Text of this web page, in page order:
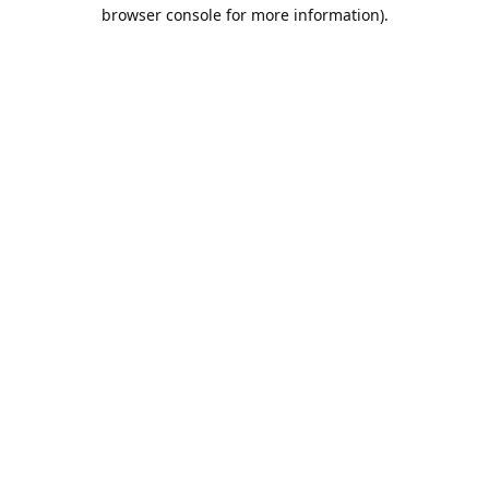
browser console for more information).